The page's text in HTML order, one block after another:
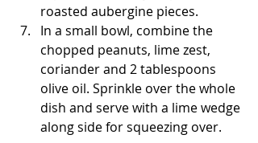
roasted aubergine pieces.
In a small bowl, combine the
chopped peanuts, lime zest,
coriander and 2 tablespoons
olive oil. Sprinkle over the whole
dish and serve with a lime wedge
along side for squeezing over.